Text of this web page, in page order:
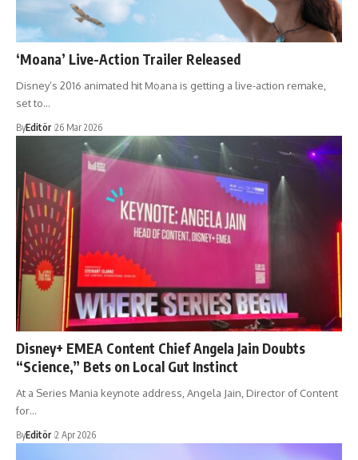
‘Moana’ Live-Action Trailer Released
Disney’s 2016 animated hit Moana is getting a live-action remake,
set to…
ByEditör 26 Mar 2026
Disney+ EMEA Content Chief Angela Jain Doubts
“Science,” Bets on Local Gut Instinct
At a Series Mania keynote address, Angela Jain, Director of Content
for…
ByEditör 2 Apr 2026